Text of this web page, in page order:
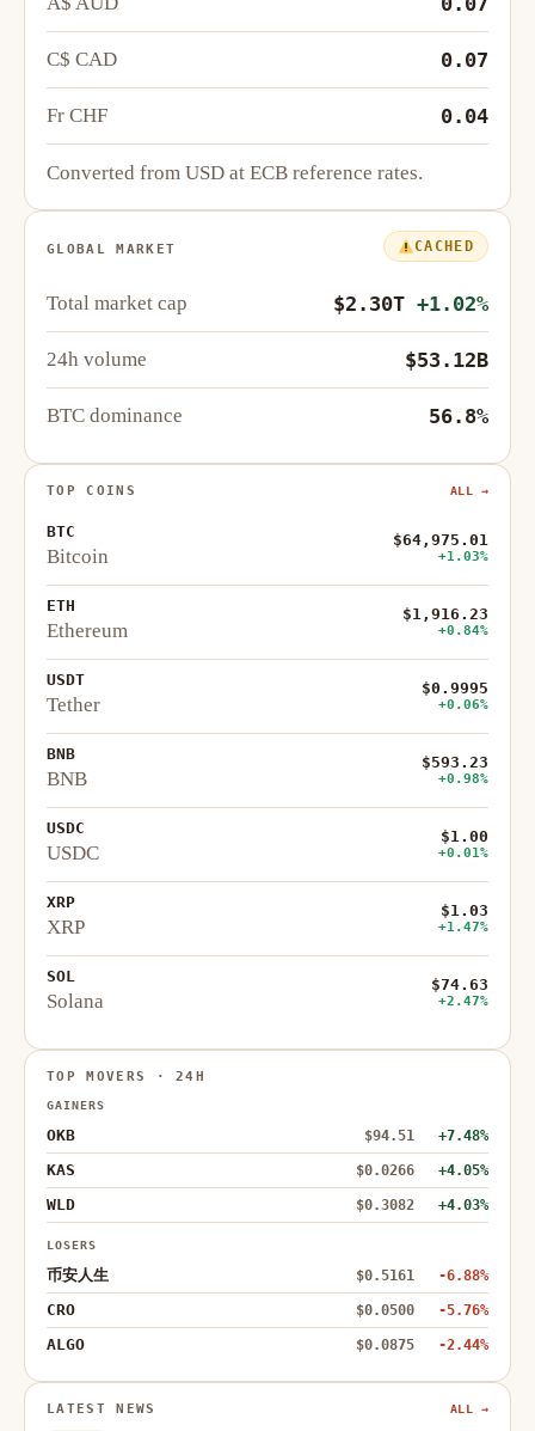
C$ CAD 0.07
Fr CHF 0.04
Converted from USD at ECB reference rates.
GLOBAL MARKET CACHED
Total market cap $2.30T +1.02%
24h volume $53.12B
BTC dominance 56.8%
TOP COINS ALL →
BTC
Bitcoin
$64,975.01
+1.03%
ETH
Ethereum
$1,916.23
+0.84%
USDT
Tether
$0.9995
+0.06%
BNB
BNB
$593.23
+0.98%
USDC
USDC
$1.00
+0.01%
XRP
XRP
$1.03
+1.47%
SOL
Solana
$74.63
+2.47%
TOP MOVERS · 24H
GAINERS
OKB $94.51 +7.48%
KAS $0.0266 +4.05%
WLD $0.3082 +4.03%
LOSERS
币安人生 $0.5161 -6.88%
CRO $0.0500 -5.76%
ALGO $0.0875 -2.44%
LATEST NEWS ALL →